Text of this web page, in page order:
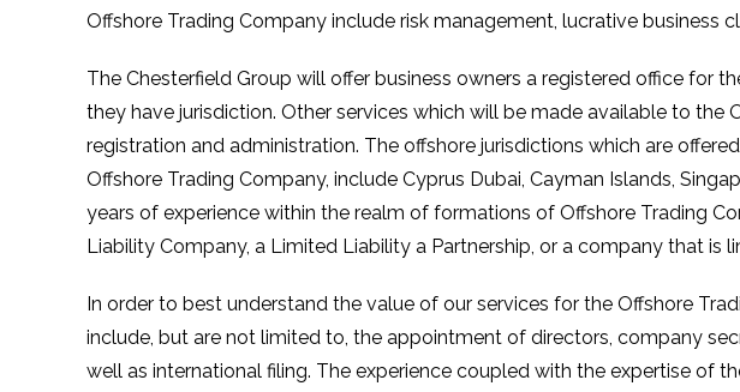
Offshore Trading Company include risk management, lucrative
The Chesterfield Group will offer business owners a registered office for
they have jurisdiction. Other services which will be made available to the
registration and administration. The offshore jurisdictions which are
Offshore Trading Company, include Cyprus Dubai, Cayman Islands,
years of experience within the realm of formations of Offshore Trading
Liability Company, a Limited Liability a Partnership, or a company that is
In order to best understand the value of our services for the Offshore
include, but are not limited to, the appointment of directors, company
well as international filing. The experience coupled with the expertise of